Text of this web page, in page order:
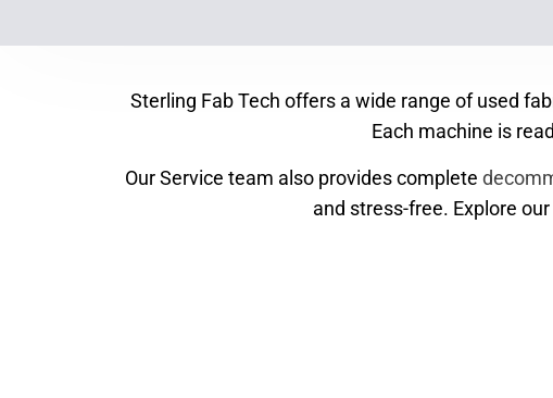
Sterling Fab Tech offers a wide range of used
Each machine is
Our Service team also provides complete
and stress-free. Explore